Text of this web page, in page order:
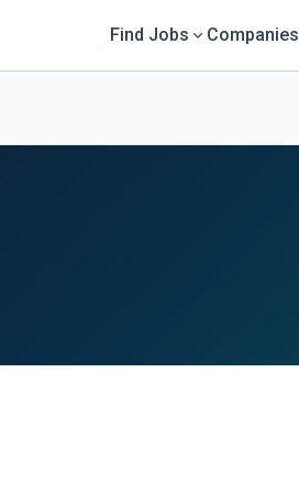
Find Jobs Companies